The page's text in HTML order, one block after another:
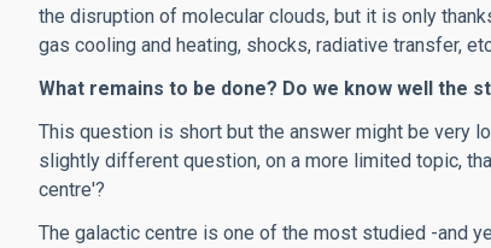
the disruption of molecular clouds, but it is only
gas cooling and heating, shocks, radiative transfer,
What remains to be done? Do we know well the
This question is short but the answer might be very
slightly different question, on a more limited topic,
centre'?
The galactic centre is one of the most studied -and